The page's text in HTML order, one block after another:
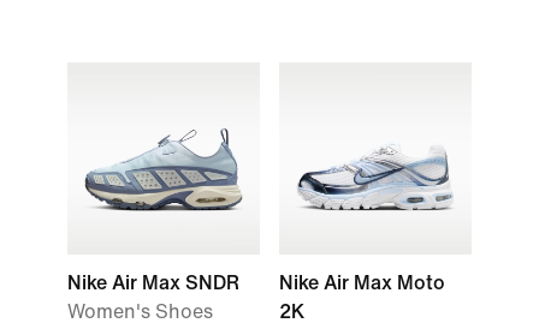
Nike Air Max SNDR
Women's Shoes
Nike Air Max Moto
2K